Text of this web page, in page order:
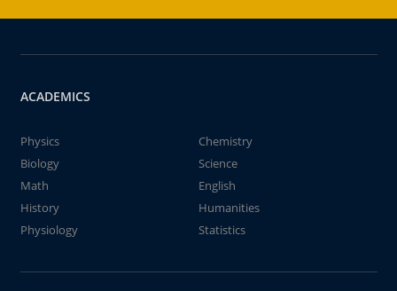
ACADEMICS
Physics
Chemistry
Biology
Science
Math
English
History
Humanities
Physiology
Statistics